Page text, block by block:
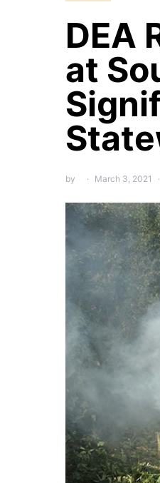
DEA
at
by March 3, 2021